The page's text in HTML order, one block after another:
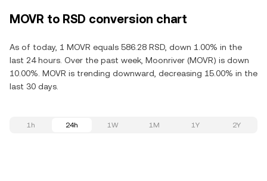
MOVR to RSD conversion chart
As of today, 1 MOVR equals 586.28 RSD, down 1.00% in the
last 24 hours. Over the past week, Moonriver (MOVR) is down
10.00%. MOVR is trending downward, decreasing 15.00% in the
last 30 days.
1h 24h 1W 1M 1Y 2Y